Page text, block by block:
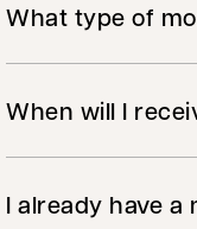
What type of
When will I
I already have a